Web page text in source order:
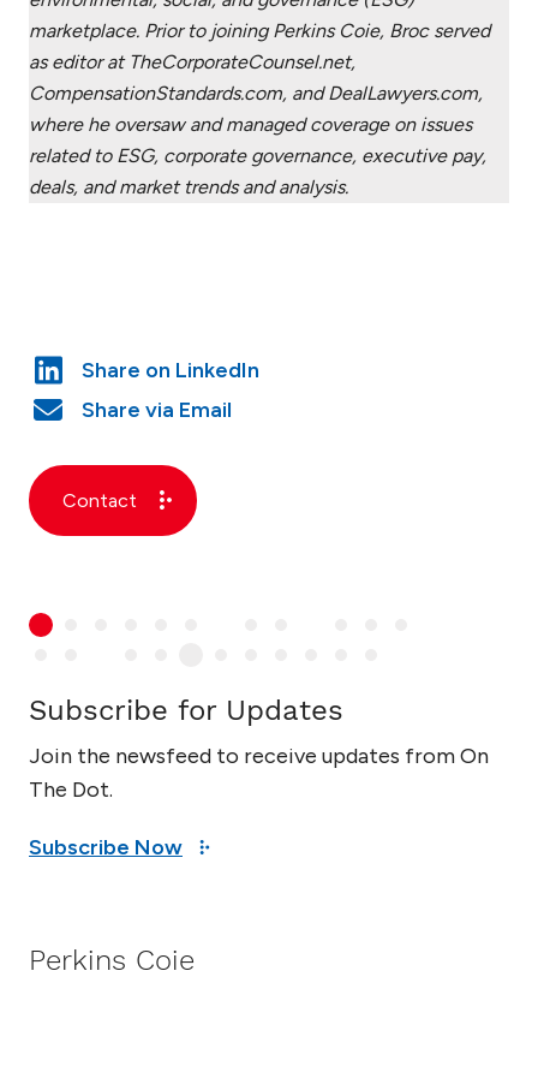
marketplace. Prior to joining Perkins Coie, Broc served
as editor at TheCorporateCounsel.net,
CompensationStandards.com, and DealLawyers.com,
where he oversaw and managed coverage on issues
related to ESG, corporate governance, executive pay,
deals, and market trends and analysis.
Contact
Subscribe for Updates
Join the newsfeed to receive updates from On
The Dot.
Subscribe Now
Perkins Coie